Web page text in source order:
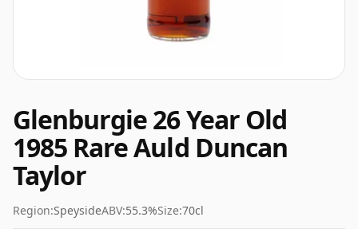
Glenburgie 26 Year Old
1985 Rare Auld Duncan
Taylor
Region:SpeysideABV:55.3%Size:70cl